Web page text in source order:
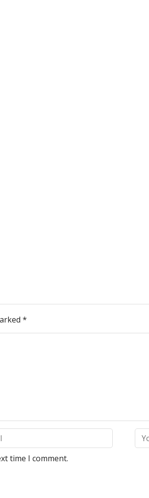
*
time I comment.